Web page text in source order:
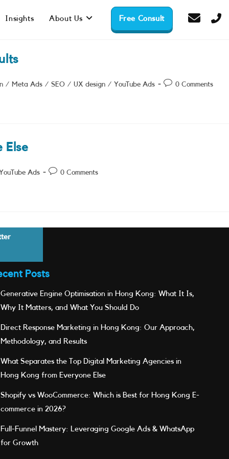
Insights About Us Free Consult
/ Meta Ads / SEO / UX design / YouTube Ads
Post0 Comments
Else
YouTube Ads
Post0 Comments
Posts
Generative Engine Optimisation in Hong Kong: What It Is,
Why It Matters, and What You Should Do
Direct Response Marketing in Hong Kong: Our Approach,
Methodology, and Results
What Separates the Top Digital Marketing Agencies in
Hong Kong from Everyone Else
Shopify vs WooCommerce: Which is Best for Hong Kong E-
commerce in 2026?
Full-Funnel Mastery: Leveraging Google Ads & WhatsApp
for Growth